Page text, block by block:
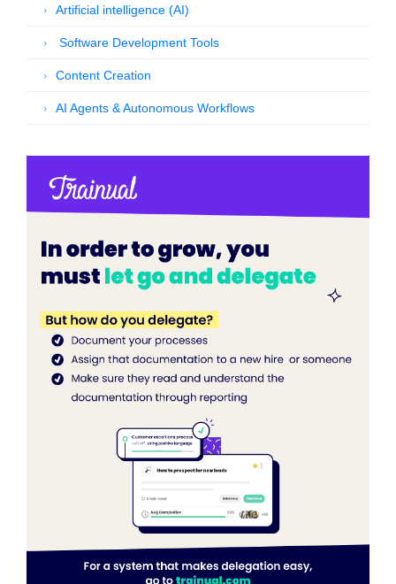
Artificial intelligence (AI)
Software Development Tools
Content Creation
AI Agents & Autonomous Workflows